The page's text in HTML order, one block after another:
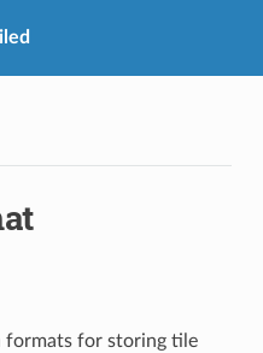
formats for storing tile